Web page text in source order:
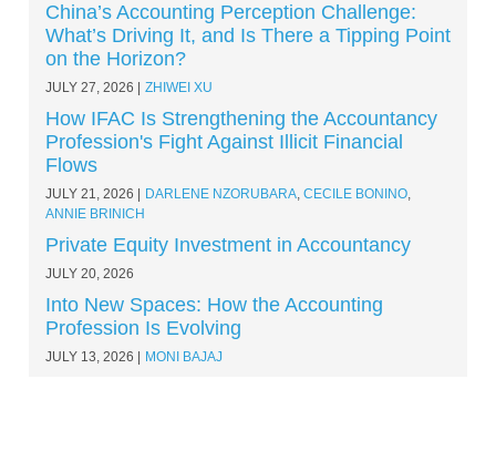
China’s Accounting Perception Challenge:
What’s Driving It, and Is There a Tipping Point
on the Horizon?
JULY 27, 2026 ZHIWEI XU
How IFAC Is Strengthening the Accountancy
Profession's Fight Against Illicit Financial
Flows
JULY 21, 2026 DARLENE NZORUBARA, CECILE BONINO,
ANNIE BRINICH
Private Equity Investment in Accountancy
JULY 20, 2026
Into New Spaces: How the Accounting
Profession Is Evolving
JULY 13, 2026 MONI BAJAJ